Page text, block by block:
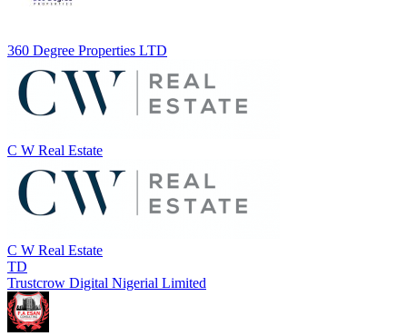
360 Degree Properties LTD
C W Real Estate
C W Real Estate
TD
Trustcrow Digital Nigerial Limited